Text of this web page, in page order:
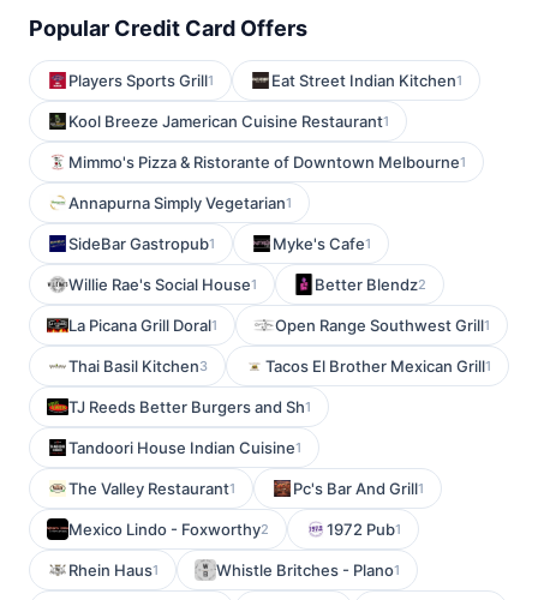
Popular Credit Card Offers
Players Sports Grill1 Eat Street Indian Kitchen1
Kool Breeze Jamerican Cuisine Restaurant1
Mimmo's Pizza & Ristorante of Downtown Melbourne1
Annapurna Simply Vegetarian1
SideBar Gastropub1 Myke's Cafe1
Willie Rae's Social House1 Better Blendz2
La Picana Grill Doral1 Open Range Southwest Grill1
Thai Basil Kitchen3 Tacos El Brother Mexican Grill1
TJ Reeds Better Burgers and Sh1
Tandoori House Indian Cuisine1
The Valley Restaurant1 Pc's Bar And Grill1
Mexico Lindo - Foxworthy2 1972 Pub1
Rhein Haus1 Whistle Britches - Plano1